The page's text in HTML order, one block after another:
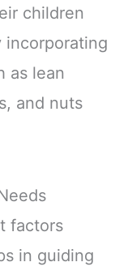
children
incorporating
as lean
and nuts
factors
in guiding